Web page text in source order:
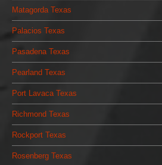
Matagorda Texas
Palacios Texas
Pasadena Texas
Pearland Texas
Port Lavaca Texas
Richmond Texas
Rockport Texas
Rosenberg Texas